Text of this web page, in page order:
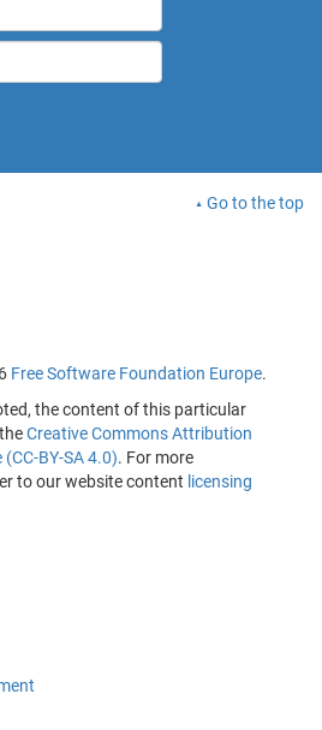
Go to the top
Free Software Foundation Europe.
the content of this particular
Creative Commons Attribution
BY-SA 4.0). For more
to our website content licensing